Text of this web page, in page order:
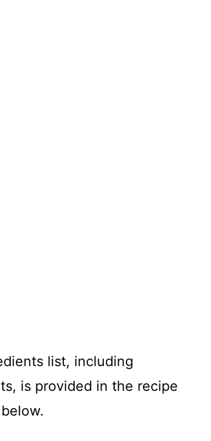
list, including
is provided in the recipe